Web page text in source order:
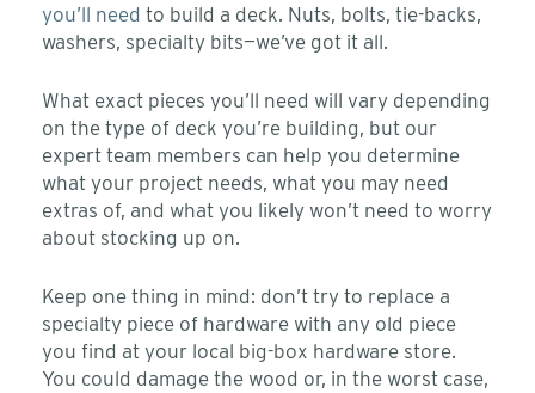
you’ll need to build a deck. Nuts, bolts, tie-backs,
washers, specialty bits—we’ve got it all.
What exact pieces you’ll need will vary depending
on the type of deck you’re building, but our
expert team members can help you determine
what your project needs, what you may need
extras of, and what you likely won’t need to worry
about stocking up on.
Keep one thing in mind: don’t try to replace a
specialty piece of hardware with any old piece
you find at your local big-box hardware store.
You could damage the wood or, in the worst case,